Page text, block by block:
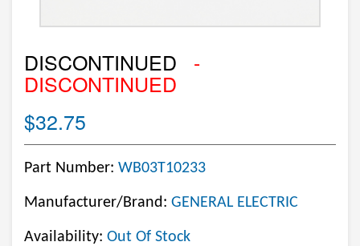
DISCONTINUED -
DISCONTINUED
$32.75
Part Number: WB03T10233
Manufacturer/Brand: GENERAL ELECTRIC
Availability: Out Of Stock